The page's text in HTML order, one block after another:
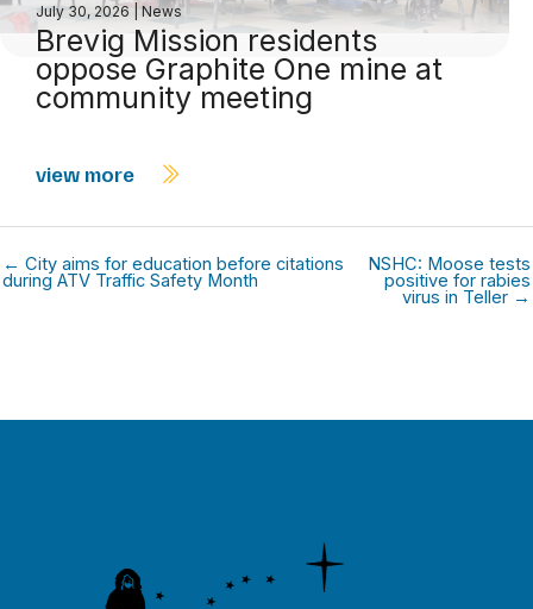
July 30, 2026 News
Brevig Mission residents
oppose Graphite One mine at
community meeting
view more
← City aims for education before citations
during ATV Traffic Safety Month
NSHC: Moose tests
positive for rabies
virus in Teller →